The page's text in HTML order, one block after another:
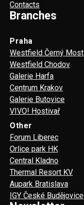
Contacts
Branches
Praha
Westfield Černý Most
Westfield Chodov
Galerie Harfa
Centrum Krakov
Galerie Butovice
VIVO! Hostivař
Other
Forum Liberec
Orlice park HK
Central Kladno
Thermal Resort KV
Aupark Bratislava
IGY České Budějovice